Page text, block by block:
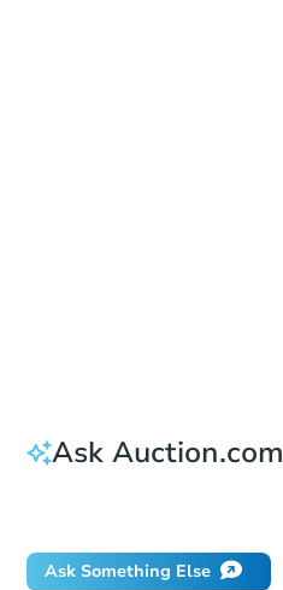
Ask Auction.com
Ask Something Else